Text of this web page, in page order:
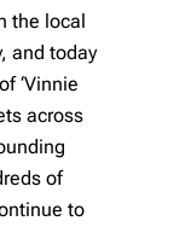
the local
and today
‘Vinnie
across
of
to